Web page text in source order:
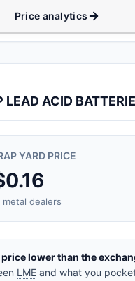
Price analytics
LEAD ACID
YARD PRICE
metal dealers
lower than the
LME and what you